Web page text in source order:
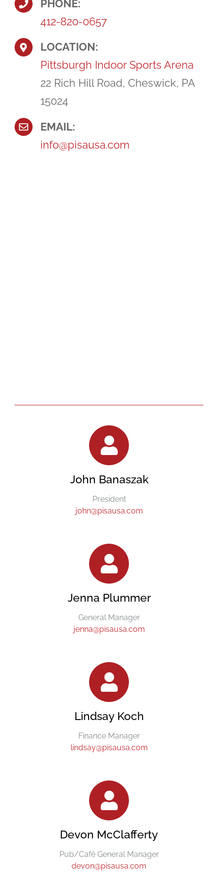
PHONE:
412-820-0657
LOCATION:
Pittsburgh Indoor Sports Arena
22 Rich Hill Road, Cheswick, PA
15024
EMAIL:
info@pisausa.com
John Banaszak
President
john@pisausa.com
Jenna Plummer
General Manager
jenna@pisausa.com
Lindsay Koch
Finance Manager
lindsay@pisausa.com
Devon McClafferty
Pub/Café General Manager
devon@pisausa.com